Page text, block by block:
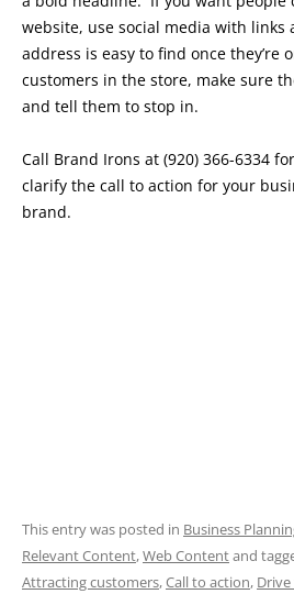
website, use social media with links
address is easy to find once they’re
customers in the store, make sure
and tell them to stop in.
Call Brand Irons at (920) 366-6334
clarify the call to action for your
brand.
This entry was posted in Business
Relevant Content,Web Contentand
Attracting customers,Call to action,